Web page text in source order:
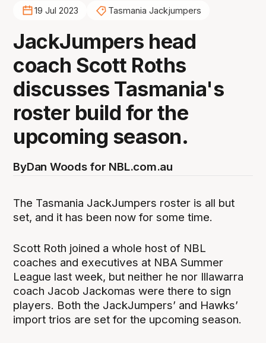
19 Jul 2023 Tasmania Jackjumpers
JackJumpers head
coach Scott Roths
discusses Tasmania's
roster build for the
upcoming season.
ByDan Woods for NBL.com.au
The Tasmania JackJumpers roster is all but
set, and it has been now for some time.
Scott Roth joined a whole host of NBL
coaches and executives at NBA Summer
League last week, but neither he nor Illawarra
coach Jacob Jackomas were there to sign
players. Both the JackJumpers’ and Hawks’
import trios are set for the upcoming season.